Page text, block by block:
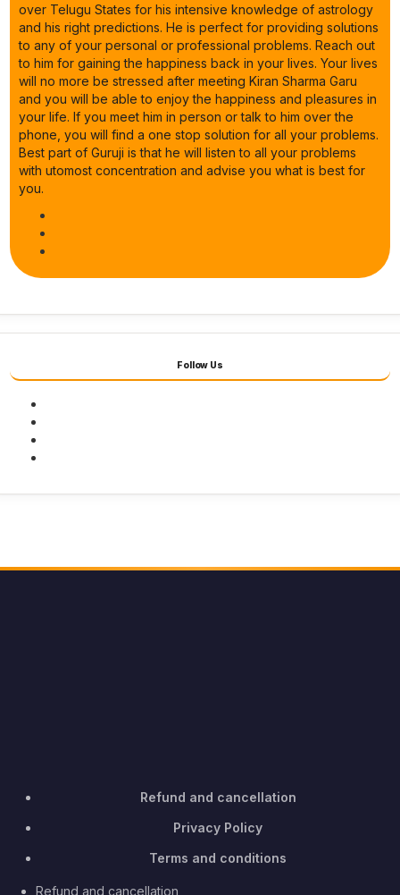
over Telugu States for his intensive knowledge of astrology
and his right predictions. He is perfect for providing solutions
to any of your personal or professional problems. Reach out
to him for gaining the happiness back in your lives. Your lives
will no more be stressed after meeting Kiran Sharma Garu
and you will be able to enjoy the happiness and pleasures in
your life. If you meet him in person or talk to him over the
phone, you will find a one stop solution for all your problems.
Best part of Guruji is that he will listen to all your problems
with utomost concentration and advise you what is best for
you.
Follow Us
Refund and cancellation
Privacy Policy
Terms and conditions
Refund and cancellation